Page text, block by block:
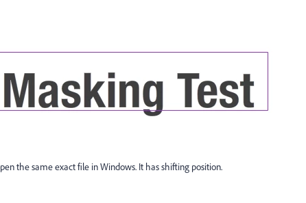
the same exact file in Windows. It has shifting position.